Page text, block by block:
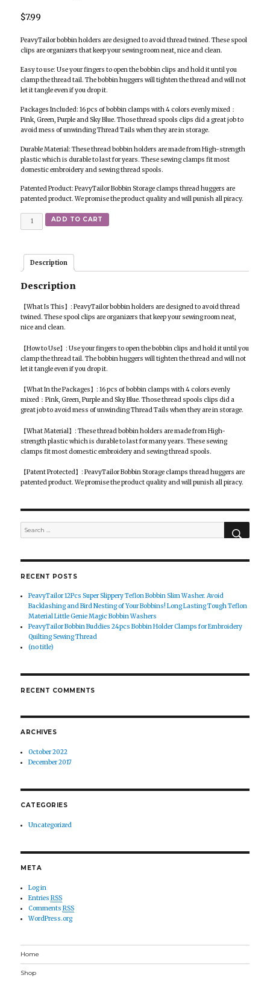
$7.99
PeavyTailor bobbin holders are designed to avoid thread twined. These spool
clips are organizers that keep your sewing room neat, nice and clean.
Easy to use: Use your fingers to open the bobbin clips and hold it until you
clamp the thread tail. The bobbin huggers will tighten the thread and will not
let it tangle even if you drop it.
Packages Included: 16 pcs of bobbin clamps with 4 colors evenly mixed：
Pink, Green, Purple and Sky Blue. Those thread spools clips did a great job to
avoid mess of unwinding Thread Tails when they are in storage.
Durable Material: These thread bobbin holders are made from High-strength
plastic which is durable to last for years. These sewing clamps fit most
domestic embroidery and sewing thread spools.
Patented Product: PeavyTailor Bobbin Storage clamps thread huggers are
patented product. We promise the product quality and will punish all piracy.
Quantity ADD TO CART
Description
Description
【What Is This】: PeavyTailor bobbin holders are designed to avoid thread
twined. These spool clips are organizers that keep your sewing room neat,
nice and clean.
【How to Use】: Use your fingers to open the bobbin clips and hold it until you
clamp the thread tail. The bobbin huggers will tighten the thread and will not
let it tangle even if you drop it.
【What In the Packages】: 16 pcs of bobbin clamps with 4 colors evenly
mixed：Pink, Green, Purple and Sky Blue. Those thread spools clips did a
great job to avoid mess of unwinding Thread Tails when they are in storage.
【What Material】: These thread bobbin holders are made from High-
strength plastic which is durable to last for many years. These sewing
clamps fit most domestic embroidery and sewing thread spools.
【Patent Protected】: PeavyTailor Bobbin Storage clamps thread huggers are
patented product. We promise the product quality and will punish all piracy.
Search
for:
RECENT POSTS
PeavyTailor 12Pcs Super Slippery Teflon Bobbin Slim Washer. Avoid
Backlashing and Bird Nesting of Your Bobbins! Long Lasting Tough Teflon
Material Little Genie Magic Bobbin Washers
PeavyTailor Bobbin Buddies 24pcs Bobbin Holder Clamps for Embroidery
Quilting Sewing Thread
(no title)
RECENT COMMENTS
ARCHIVES
October 2022
December 2017
CATEGORIES
Uncategorized
META
Log in
Entries RSS
Comments RSS
WordPress.org
Home
Shop